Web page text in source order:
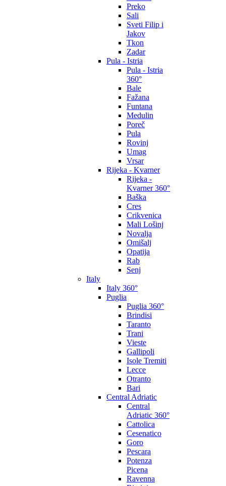
Preko
Sali
Sveti Filip i
Jakov
Tkon
Zadar
Pula - Istria
Pula - Istria
360°
Bale
Fažana
Funtana
Medulin
Poreč
Pula
Rovinj
Umag
Vrsar
Rijeka - Kvarner
Rijeka -
Kvarner 360°
Baška
Cres
Crikvenica
Mali Lošinj
Novalja
Omišalj
Opatija
Rab
Senj
Italy
Italy 360°
Puglia
Puglia 360°
Brindisi
Taranto
Trani
Vieste
Gallipoli
Isole Tremiti
Lecce
Otranto
Bari
Central Adriatic
Central
Adriatic 360°
Cattolica
Cesenatico
Goro
Pescara
Potenza
Picena
Ravenna